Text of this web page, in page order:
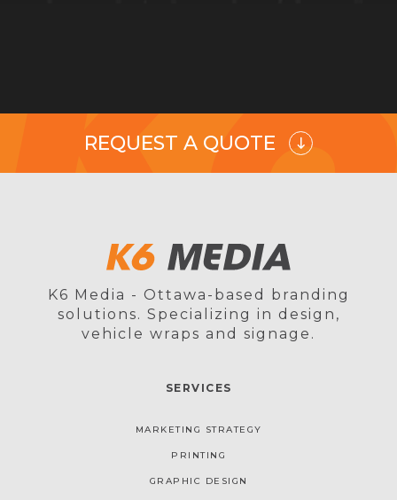
REQUEST A QUOTE
K6 Media - Ottawa-based branding
solutions. Specializing in design,
vehicle wraps and signage.
SERVICES
MARKETING STRATEGY
PRINTING
GRAPHIC DESIGN